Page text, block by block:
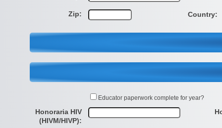
Zip: Country:
Educator paperwork complete for year?
Honoraria HIV
(HIVM/HIVP):